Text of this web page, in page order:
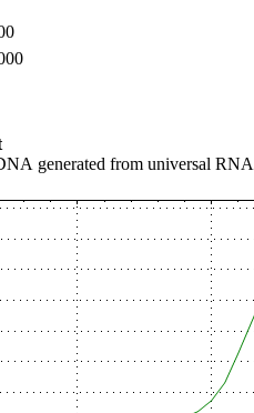
generated from universal